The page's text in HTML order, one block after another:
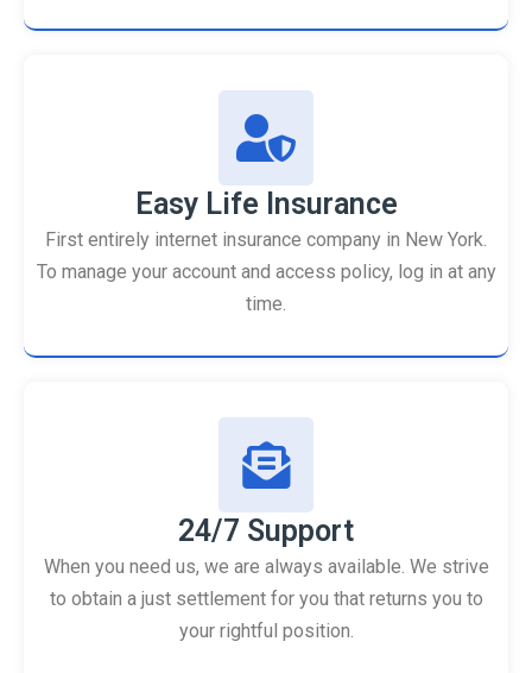
Easy Life Insurance
First entirely internet insurance company in New York.
To manage your account and access policy, log in at any
time.
24/7 Support
When you need us, we are always available. We strive
to obtain a just settlement for you that returns you to
your rightful position.